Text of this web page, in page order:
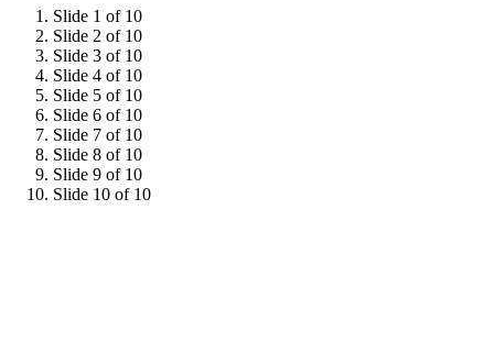
Slide 1 of 10
Slide 2 of 10
Slide 3 of 10
Slide 4 of 10
Slide 5 of 10
Slide 6 of 10
Slide 7 of 10
Slide 8 of 10
Slide 9 of 10
Slide 10 of 10